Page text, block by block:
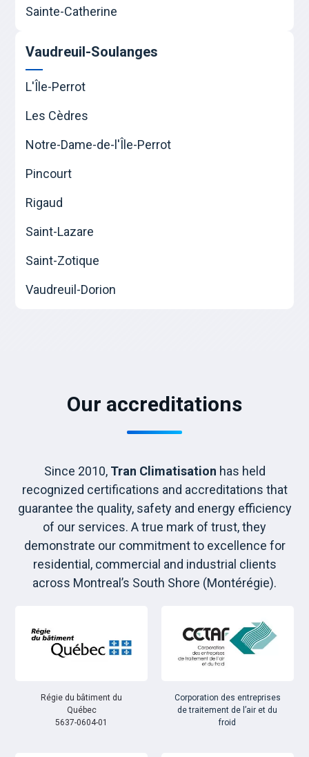
Sainte-Catherine
Vaudreuil-Soulanges
L'Île-Perrot
Les Cèdres
Notre-Dame-de-l'Île-Perrot
Pincourt
Rigaud
Saint-Lazare
Saint-Zotique
Vaudreuil-Dorion
Our accreditations
Since 2010, Tran Climatisation has held
recognized certifications and accreditations that
guarantee the quality, safety and energy efficiency
of our services. A true mark of trust, they
demonstrate our commitment to excellence for
residential, commercial and industrial clients
across Montreal’s South Shore (Montérégie).
Régie du bâtiment du
Québec
5637-0604-01
Corporation des entreprises
de traitement de l’air et du
froid